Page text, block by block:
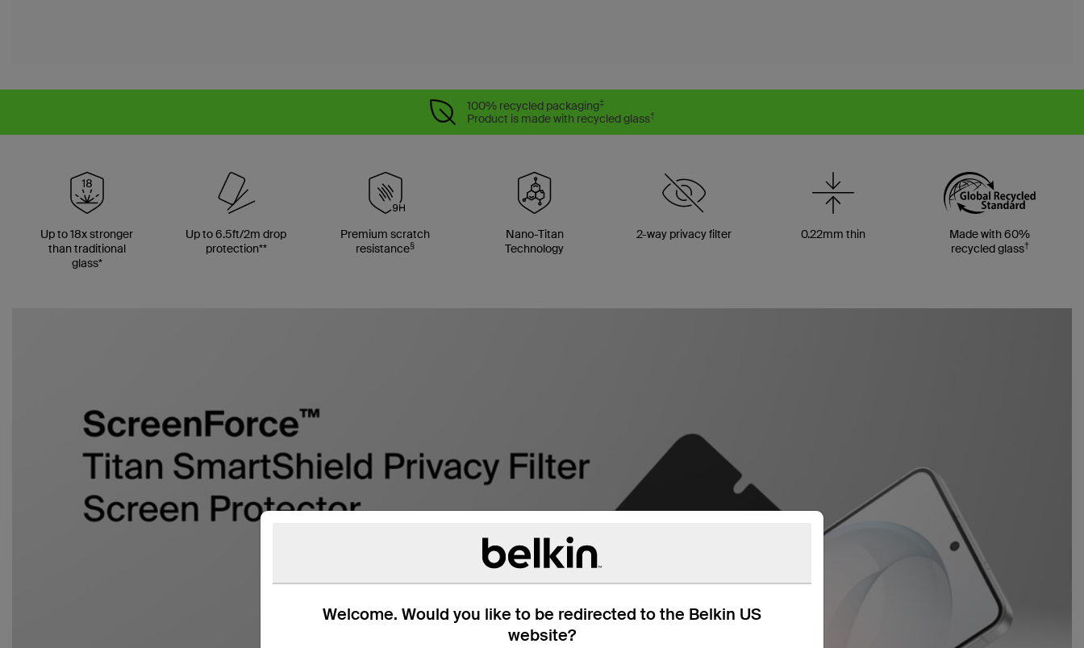
Welcome. Would you like to be redirected to the Belkin US
website?
100% recycled packaging‡
Product is made with recycled glass†
Up to 18x stronger
than traditional
glass*
Up to 6.5ft/2m drop
protection**
Premium scratch
resistance§
Nano-Titan
Technology
2-way privacy filter 0.22mm thin
Made with 60%
recycled glass†